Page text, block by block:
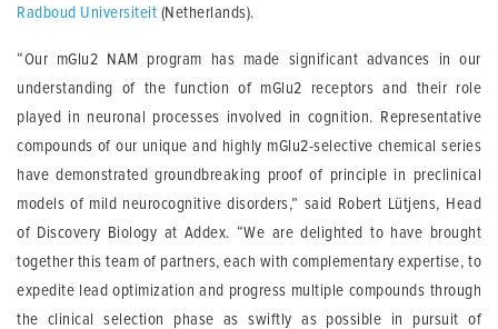
Radboud Universiteit (Netherlands).
“Our mGlu2 NAM program has made significant advances in our
understanding of the function of mGlu2 receptors and their role
played in neuronal processes involved in cognition. Representative
compounds of our unique and highly mGlu2-selective chemical series
have demonstrated groundbreaking proof of principle in preclinical
models of mild neurocognitive disorders,” said Robert Lütjens, Head
of Discovery Biology at Addex. “We are delighted to have brought
together this team of partners, each with complementary expertise, to
expedite lead optimization and progress multiple compounds through
the clinical selection phase as swiftly as possible in pursuit of